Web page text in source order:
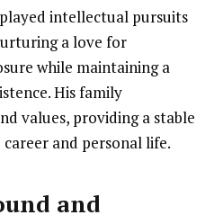
intellectual pursuits
a love for
while maintaining a
His family
values, providing a stable
and personal life.
and